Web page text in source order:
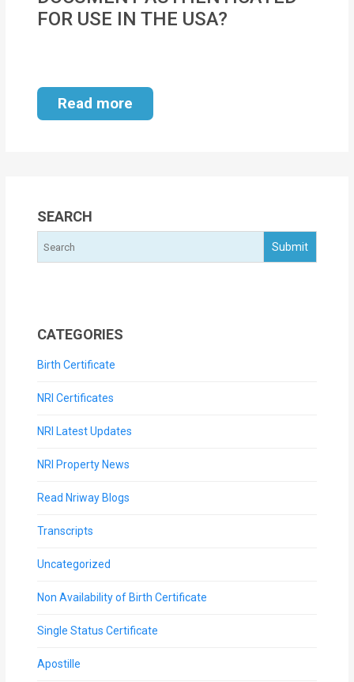
Single
Financial
Services
Services
FOR USE IN THE USA?
Read more
SEARCH
CATEGORIES
Birth Certificate
NRI Certificates
NRI Latest Updates
NRI Property News
Read Nriway Blogs
Transcripts
Uncategorized
Non Availability of Birth Certificate
Single Status Certificate
Apostille